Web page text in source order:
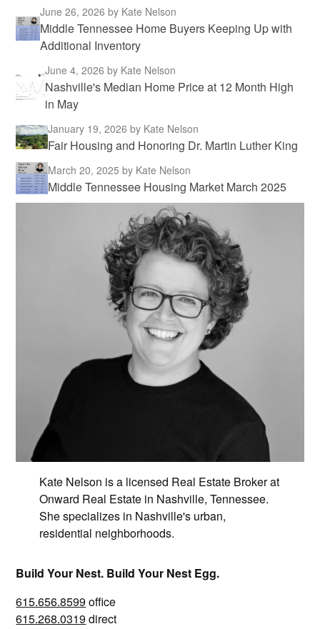
June 26, 2026 by Kate Nelson
Middle Tennessee Home Buyers Keeping Up with
Additional Inventory
June 4, 2026by Kate Nelson
Nashville's Median Home Price at 12 Month High
in May
January 19, 2026by Kate Nelson
Fair Housing and Honoring Dr. Martin Luther King
March 20, 2025by Kate Nelson
Middle Tennessee Housing Market March 2025
Kate Nelson is a licensed Real Estate Broker at
Onward Real Estate in Nashville, Tennessee.
She specializes in Nashville's urban,
residential neighborhoods.
Build Your Nest. Build Your Nest Egg.
615.656.8599office
615.268.0319direct